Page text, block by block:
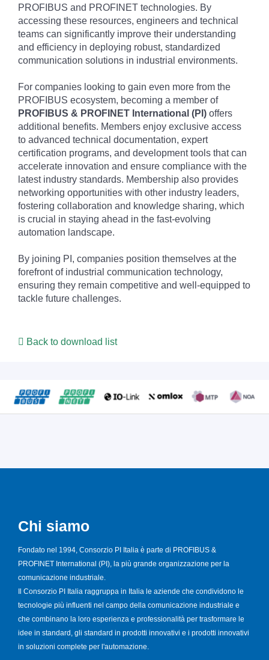
PROFIBUS and PROFINET technologies. By
accessing these resources, engineers and technical
teams can significantly improve their understanding
and efficiency in deploying robust, standardized
communication solutions in industrial environments.
For companies looking to gain even more from the
PROFIBUS ecosystem, becoming a member of
PROFIBUS & PROFINET International (PI) offers
additional benefits. Members enjoy exclusive access
to advanced technical documentation, expert
certification programs, and development tools that can
accelerate innovation and ensure compliance with the
latest industry standards. Membership also provides
networking opportunities with other industry leaders,
fostering collaboration and knowledge sharing, which
is crucial in staying ahead in the fast-evolving
automation landscape.
By joining PI, companies position themselves at the
forefront of industrial communication technology,
ensuring they remain competitive and well-equipped to
tackle future challenges.
Back to download list
Chi siamo
Fondato nel 1994, Consorzio PI Italia è parte di PROFIBUS &
PROFINET International (PI), la più grande organizzazione per la
comunicazione industriale.
Il Consorzio PI Italia raggruppa in Italia le aziende che condividono le
tecnologie più influenti nel campo della comunicazione industriale e
che combinano la loro esperienza e professionalità per trasformare le
idee in standard, gli standard in prodotti innovativi e i prodotti innovativi
in soluzioni complete per l'automazione.